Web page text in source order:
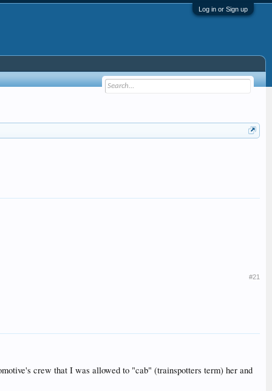
Log in or Sign up
#21
crew that I was allowed to "cab" (trainspotters term) her and